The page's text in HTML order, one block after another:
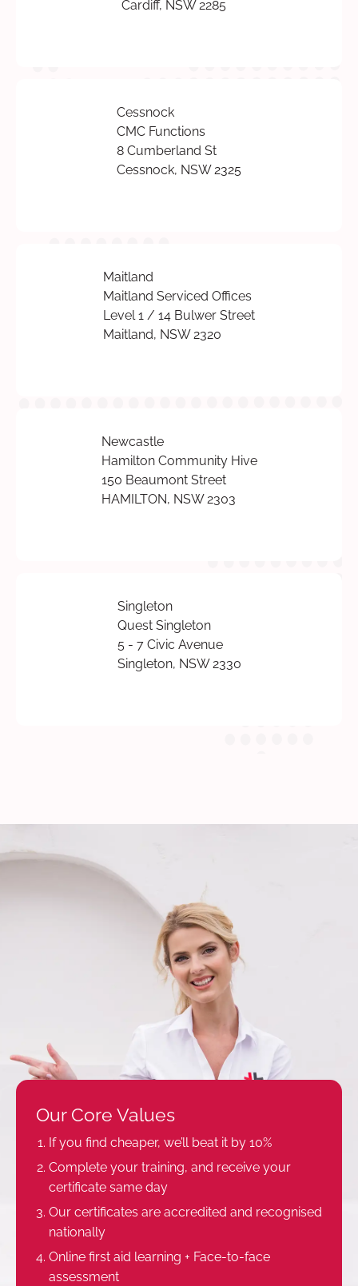
Cardiff, NSW 2285
Cessnock
CMC Functions
8 Cumberland St
Cessnock, NSW 2325
Maitland
Maitland Serviced Offices
Level 1 / 14 Bulwer Street
Maitland, NSW 2320
Newcastle
Hamilton Community Hive
150 Beaumont Street
HAMILTON, NSW 2303
Singleton
Quest Singleton
5 - 7 Civic Avenue
Singleton, NSW 2330
Our Core Values
If you find cheaper, we’ll beat it by 10%
Complete your training, and receive your
certificate same day
Our certificates are accredited and recognised
nationally
Online first aid learning + Face-to-face
assessment